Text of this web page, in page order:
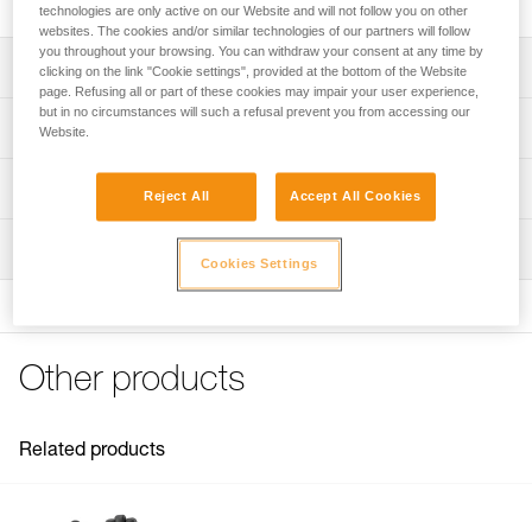
Description
Square shape helps reduce rope twist and girth hitch
formation
Compact and lightweight
Small hole can be used with thin ropes if necessary, or as
Technical specifications
Material(s): aluminum
Rope compatibility: 8 to 13 mm (single and half ropes)
Guarantee : 3 years
Technical information
FAQ
See all technical content
Other products
Related products
technologies are only active on our Website and will not follow you on other
websites. The cookies and/or similar technologies of our partners will follow
you throughout your browsing. You can withdraw your consent at any time by
clicking on the link "Cookie settings", provided at the bottom of the Website
page. Refusing all or part of these cookies may impair your user experience,
but in no circumstances will such a refusal prevent you from accessing our
Website.
Reject All Accept All Cookies
Cookies Settings